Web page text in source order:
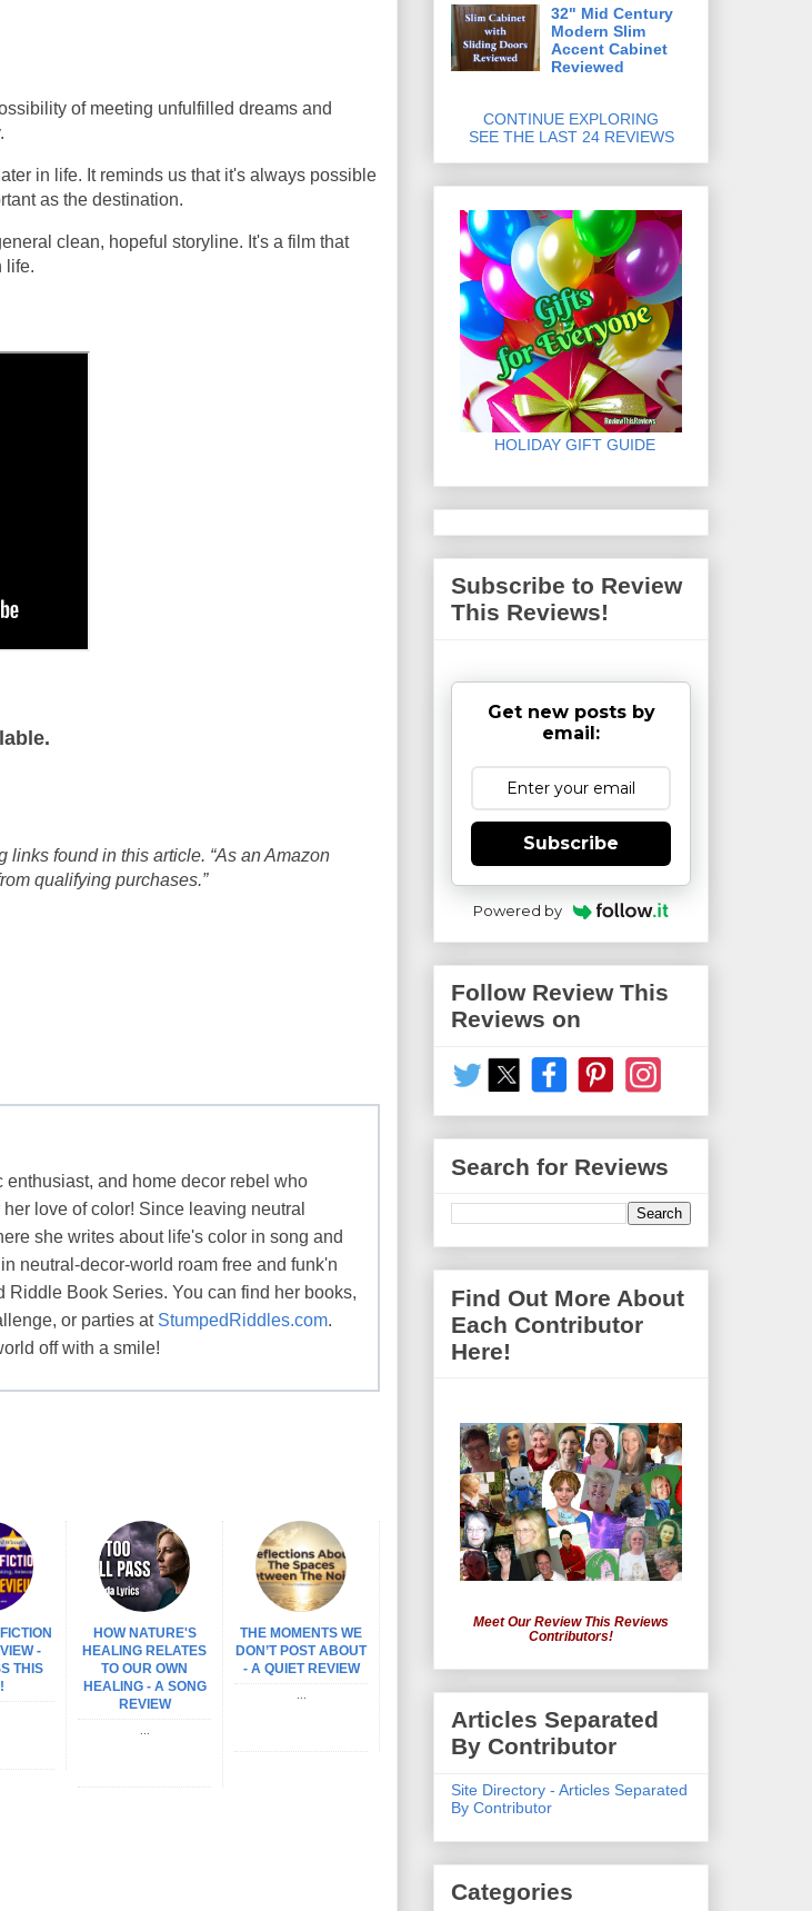
of meeting unfulfilled dreams and
in life. It reminds us that it's always possible
as the destination.
clean, hopeful storyline. It's a film that
life.
found in this article. “As an Amazon
qualifying purchases.”
enthusiast, and home decor rebel who
love of color! Since leaving neutral
she writes about life's color in song and
neutral-decor-world roam free and funk'n
Riddle Book Series. You can find her books,
or parties at StumpedRiddles.com.
off with a smile!
-
THIS
HOW NATURE'S
HEALING RELATES
TO OUR OWN
HEALING - A SONG
REVIEW
THE MOMENTS WE
DON’T POST ABOUT
- A QUIET REVIEW
32" Mid Century
Modern Slim
Accent Cabinet
Reviewed
CONTINUE EXPLORING
SEE THE LAST 24 REVIEWS
HOLIDAY GIFT GUIDE
Subscribe to Review
This Reviews!
Get new posts by
email:
Subscribe
Powered by
Follow Review This
Reviews on
Search for Reviews
Find Out More About
Each Contributor
Here!
Meet Our Review This Reviews
Contributors!
Articles Separated
By Contributor
Site Directory - Articles Separated
By Contributor
Categories